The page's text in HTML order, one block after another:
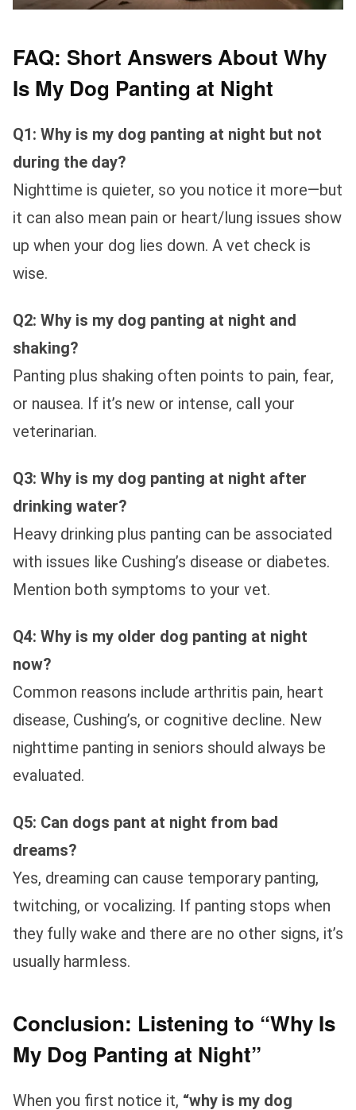
FAQ: Short Answers About Why
Is My Dog Panting at Night
Q1: Why is my dog panting at night but not
during the day?
Nighttime is quieter, so you notice it more—but
it can also mean pain or heart/lung issues show
up when your dog lies down. A vet check is
wise.
Q2: Why is my dog panting at night and
shaking?
Panting plus shaking often points to pain, fear,
or nausea. If it’s new or intense, call your
veterinarian.
Q3: Why is my dog panting at night after
drinking water?
Heavy drinking plus panting can be associated
with issues like Cushing’s disease or diabetes.
Mention both symptoms to your vet.
Q4: Why is my older dog panting at night
now?
Common reasons include arthritis pain, heart
disease, Cushing’s, or cognitive decline. New
nighttime panting in seniors should always be
evaluated.
Q5: Can dogs pant at night from bad
dreams?
Yes, dreaming can cause temporary panting,
twitching, or vocalizing. If panting stops when
they fully wake and there are no other signs, it’s
usually harmless.
Conclusion: Listening to “Why Is
My Dog Panting at Night”
When you first notice it, “why is my dog